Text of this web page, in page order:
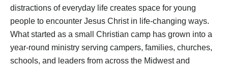
distractions of everyday life creates space for young
people to encounter Jesus Christ in life-changing ways.
What started as a small Christian camp has grown into a
year-round ministry serving campers, families, churches,
schools, and leaders from across the Midwest and